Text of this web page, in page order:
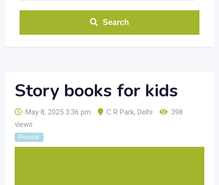
Search
Story books for kids
May 8, 2025 3:36 pm C R Park, Delhi
398
views
Popular